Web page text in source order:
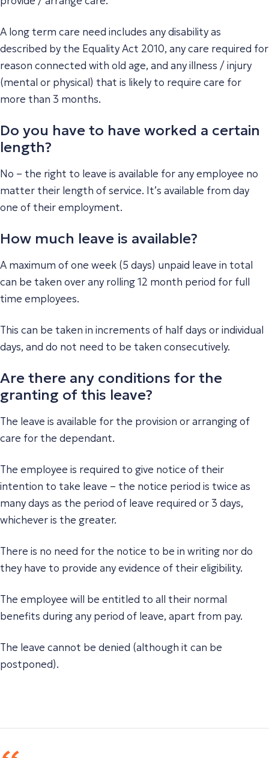
A long term care need includes any disability as
described by the Equality Act 2010, any care required for
reason connected with old age, and any illness / injury
(mental or physical) that is likely to require care for
more than 3 months.
Do you have to have worked a certain
length?
No – the right to leave is available for any employee no
matter their length of service. It’s available from day
one of their employment.
How much leave is available?
A maximum of one week (5 days) unpaid leave in total
can be taken over any rolling 12 month period for full
time employees.
This can be taken in increments of half days or individual
days, and do not need to be taken consecutively.
Are there any conditions for the
granting of this leave?
The leave is available for the provision or arranging of
care for the dependant.
The employee is required to give notice of their
intention to take leave – the notice period is twice as
many days as the period of leave required or 3 days,
whichever is the greater.
There is no need for the notice to be in writing nor do
they have to provide any evidence of their eligibility.
The employee will be entitled to all their normal
benefits during any period of leave, apart from pay.
The leave cannot be denied (although it can be
postponed).